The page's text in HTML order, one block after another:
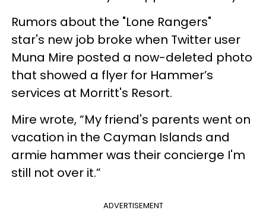
Rumors about the "Lone Rangers"
star's new job broke when Twitter user
Muna Mire posted a now-deleted photo
that showed a flyer for Hammer’s
services at Morritt's Resort.
Mire wrote, “My friend's parents went on
vacation in the Cayman Islands and
armie hammer was their concierge I'm
still not over it.”
ADVERTISEMENT